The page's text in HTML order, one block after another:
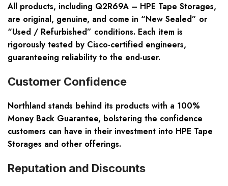
All products, including Q2R69A – HPE Tape Storages,
are original, genuine, and come in “New Sealed” or
“Used / Refurbished” conditions. Each item is
rigorously tested by Cisco-certified engineers,
guaranteeing reliability to the end-user.
Customer Confidence
Northland stands behind its products with a 100%
Money Back Guarantee, bolstering the confidence
customers can have in their investment into HPE Tape
Storages and other offerings.
Reputation and Discounts